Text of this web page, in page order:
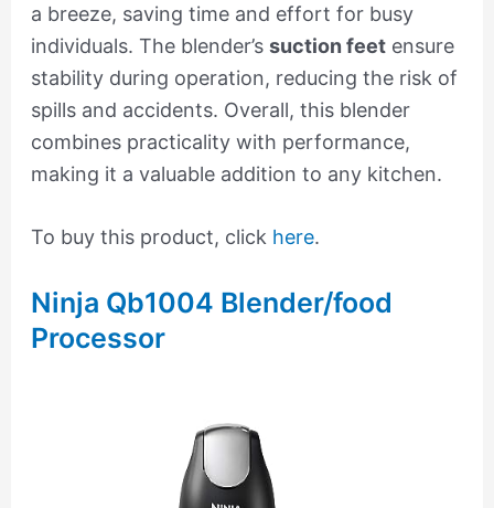
a breeze, saving time and effort for busy
individuals. The blender’s suction feetensure
stability during operation, reducing the risk of
spills and accidents. Overall, this blender
combines practicality with performance,
making it a valuable addition to any kitchen.
To buy this product, click here.
Ninja Qb1004 Blender/food
Processor